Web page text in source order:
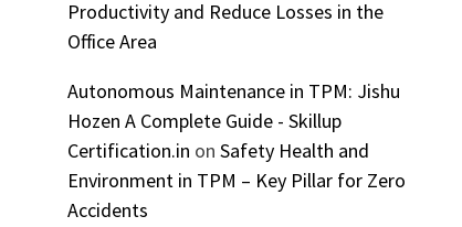
Productivity and Reduce Losses in the
Office Area
Autonomous Maintenance in TPM: Jishu
Hozen A Complete Guide - Skillup
Certification.in on Safety Health and
Environment in TPM – Key Pillar for Zero
Accidents